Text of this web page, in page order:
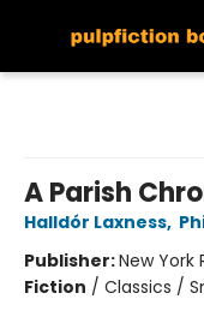
A Parish
Halldór Laxness,
Publisher:New York
Fiction / Classics /